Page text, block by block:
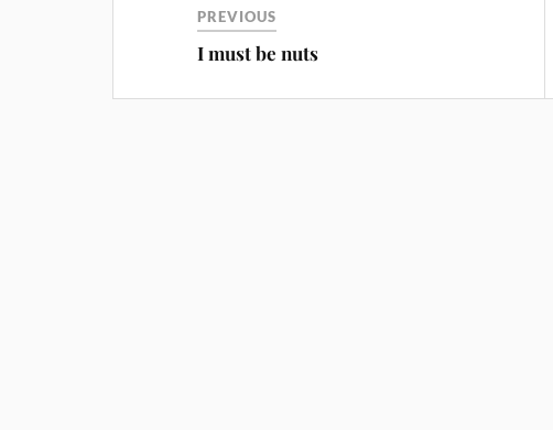
PREVIOUS
I must be nuts